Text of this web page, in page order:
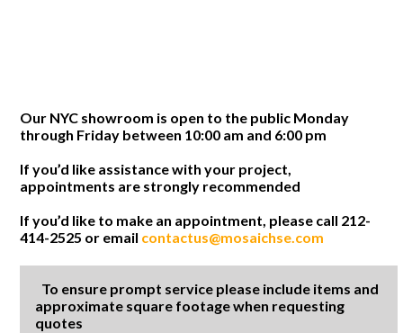
Our NYC showroom is open to the public Monday
through Friday between 10:00 am and 6:00 pm
If you’d like assistance with your project,
appointments are strongly recommended
If you’d like to make an appointment, please call 212-
414-2525 or email contactus@mosaichse.com
To ensure prompt service please include items and
approximate square footage when requesting
quotes